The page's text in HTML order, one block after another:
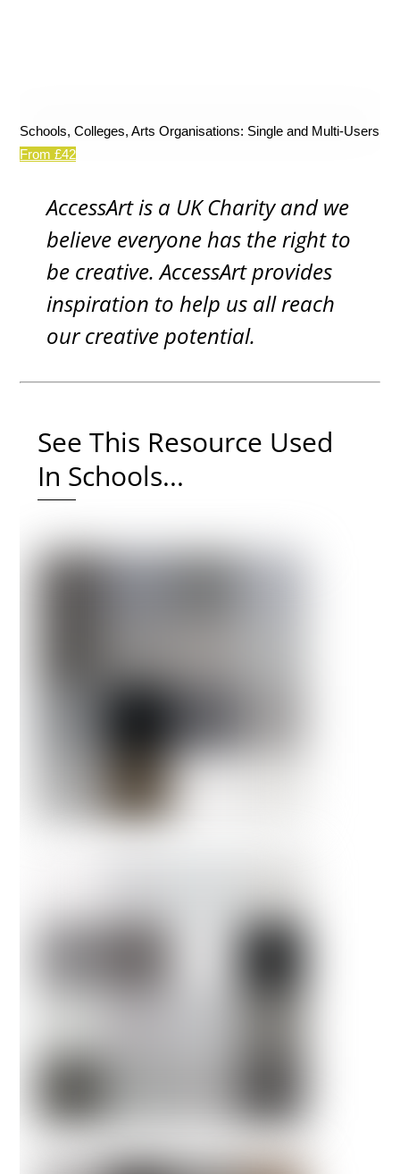
Schools, Colleges, Arts Organisations: Single and Multi-Users
From £42
AccessArt is a UK Charity and we
believe everyone has the right to
be creative. AccessArt provides
inspiration to help us all reach
our creative potential.
See This Resource Used
In Schools...